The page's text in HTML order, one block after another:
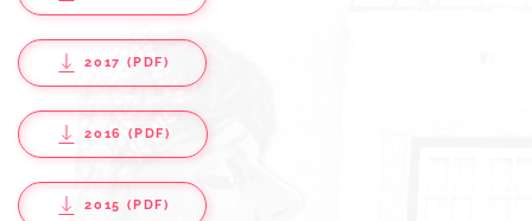
2017 (PDF)
2016 (PDF)
2015 (PDF)